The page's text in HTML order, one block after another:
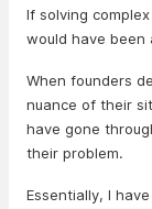
If solving
would have been
When founders
nuance of their
have gone
their problem.
Essentially, I